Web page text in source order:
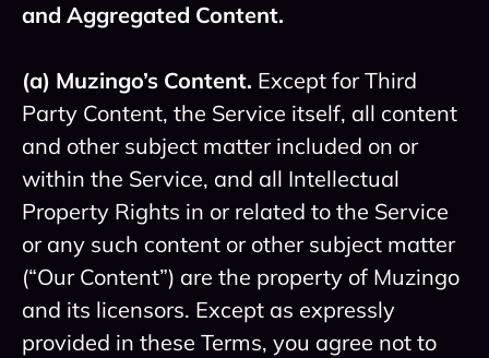
and Aggregated Content.
(a) Muzingo’s Content. Except for Third
Party Content, the Service itself, all content
and other subject matter included on or
within the Service, and all Intellectual
Property Rights in or related to the Service
or any such content or other subject matter
(“Our Content”) are the property of Muzingo
and its licensors. Except as expressly
provided in these Terms, you agree not to